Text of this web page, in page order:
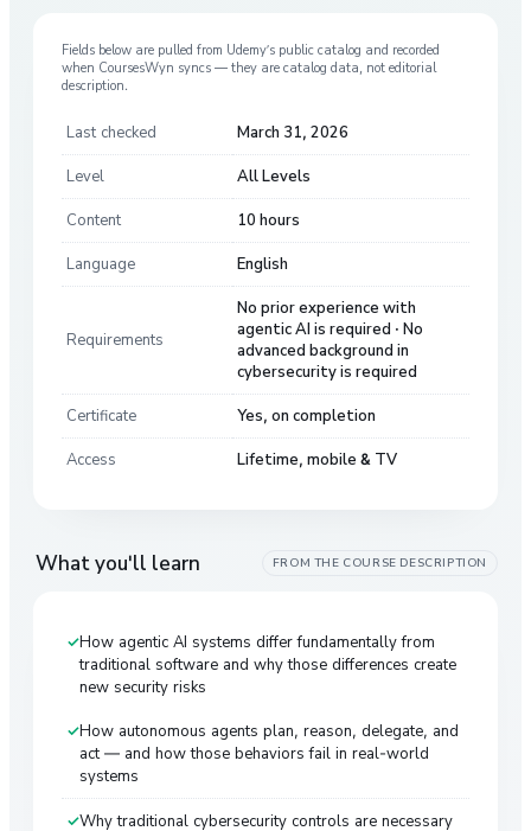
Fields below are pulled from Udemy’s public catalog and recorded
when CoursesWyn syncs — they are catalog data, not editorial
description.
Last checked March 31, 2026
Level All Levels
Content 10 hours
Language English
Requirements
No prior experience with
agentic AI is required · No
advanced background in
cybersecurity is required
Certificate Yes, on completion
Access Lifetime, mobile & TV
What you'll learn FROM THE COURSE DESCRIPTION
How agentic AI systems differ fundamentally from
traditional software and why those differences create
new security risks
How autonomous agents plan, reason, delegate, and
act — and how those behaviors fail in real-world
systems
Why traditional cybersecurity controls are necessary